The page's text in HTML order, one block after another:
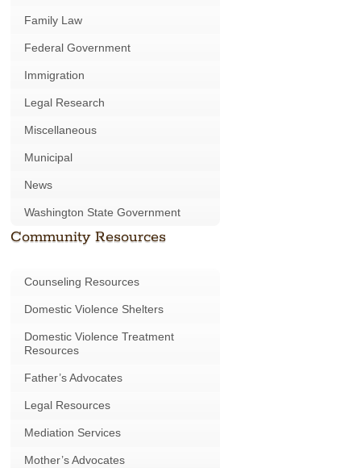
Family Law
Federal Government
Immigration
Legal Research
Miscellaneous
Municipal
News
Washington State Government
Community Resources
Counseling Resources
Domestic Violence Shelters
Domestic Violence Treatment
Resources
Father’s Advocates
Legal Resources
Mediation Services
Mother’s Advocates